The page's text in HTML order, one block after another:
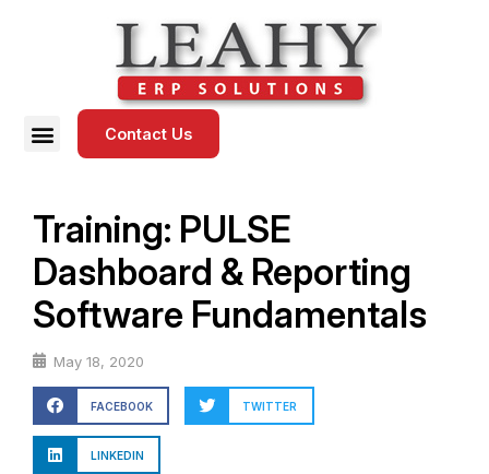
Contact Us
Training: PULSE
Dashboard & Reporting
Software Fundamentals
May 18, 2020
FACEBOOK TWITTER
LINKEDIN